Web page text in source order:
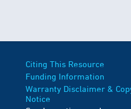
Citing This Resource
Funding Information
Warranty Disclaimer &
Notice